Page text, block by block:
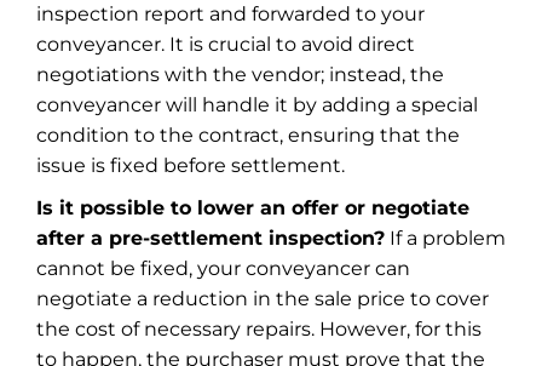
inspection report and forwarded to your
conveyancer. It is crucial to avoid direct
negotiations with the vendor; instead, the
conveyancer will handle it by adding a special
condition to the contract, ensuring that the
issue is fixed before settlement.
Is it possible to lower an offer or negotiate
after a pre-settlement inspection? If a problem
cannot be fixed, your conveyancer can
negotiate a reduction in the sale price to cover
the cost of necessary repairs. However, for this
to happen, the purchaser must prove that the